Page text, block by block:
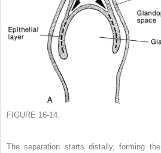
FIGURE 16-14.
The separation starts distally, forming the